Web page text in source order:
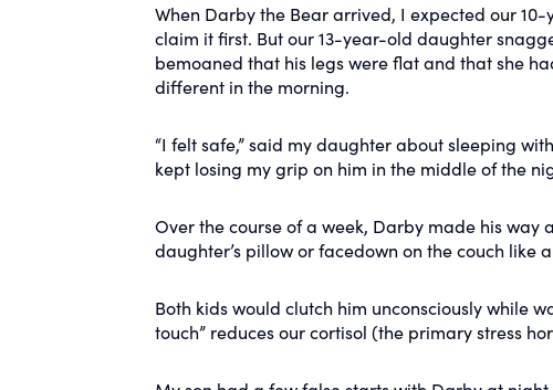
When Darby the Bear arrived, I expected our
claim it first. But our 13-year-old daughter
bemoaned that his legs were flat and that she
different in the morning.
“I felt safe,” said my daughter about sleeping
kept losing my grip on him in the middle of the
Over the course of a week, Darby made his way
daughter’s pillow or facedown on the couch like
Both kids would clutch him unconsciously while
touch” reduces our cortisol (the primary stress